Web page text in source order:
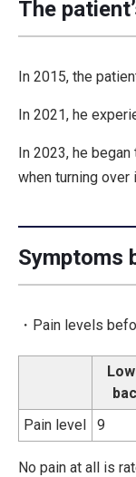
The
In 2015, the
In 2021, he
In 2023, he
when turning over
Symptoms
・Pain levels
Pain level 9
No pain at all is